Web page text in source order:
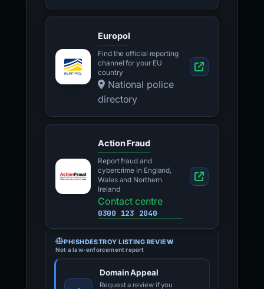
Europol
Find the official reporting
channel for your EU
country
National police
directory
Action Fraud
Report fraud and
cybercrime in England,
Wales and Northern
Ireland
Contact centre
0300 123 2040
PHISHDESTROY LISTING REVIEW
Not a law-enforcement report
Domain Appeal
Request a review if you